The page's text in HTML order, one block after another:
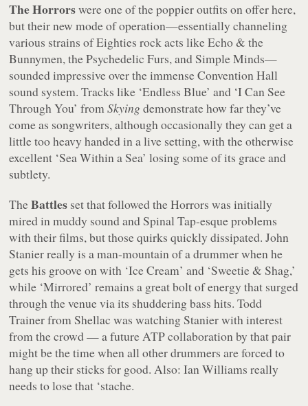
The Horrorswere one of the poppier outfits on offer here,
but their new mode of operation—essentially channeling
various strains of Eighties rock acts like Echo & the
Bunnymen, the Psychedelic Furs, and Simple Minds—
sounded impressive over the immense Convention Hall
sound system. Tracks like ‘Endless Blue’ and ‘I Can See
Through You’ fromSkyingdemonstrate how far they’ve
come as songwriters, although occasionally they can get a
little too heavy handed in a live setting, with the otherwise
excellent ‘Sea Within a Sea’ losing some of its grace and
subtlety.
TheBattles set that followed the Horrors was initially
mired in muddy sound and Spinal Tap-esque problems
with their films, but those quirks quickly dissipated. John
Stanier really is a man-mountain of a drummer when he
gets his groove on with ‘Ice Cream’ and ‘Sweetie & Shag,’
while ‘Mirrored’ remains a great bolt of energy that surged
through the venue via its shuddering bass hits. Todd
Trainer from Shellac was watching Stanier with interest
from the crowd — a future ATP collaboration by that pair
might be the time when all other drummers are forced to
hang up their sticks for good. Also: Ian Williams really
needs to lose that ‘stache.